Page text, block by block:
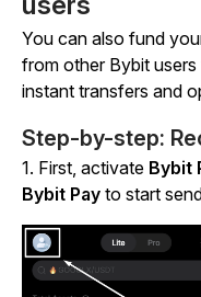
You can also fund
from other Bybit
instant transfers and
Step-by-step:
1. First, activate Bybit
Bybit Pay to start